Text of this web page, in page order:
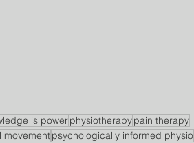
is powerphysiotherapypain therapy
movementpsychologically informed physio